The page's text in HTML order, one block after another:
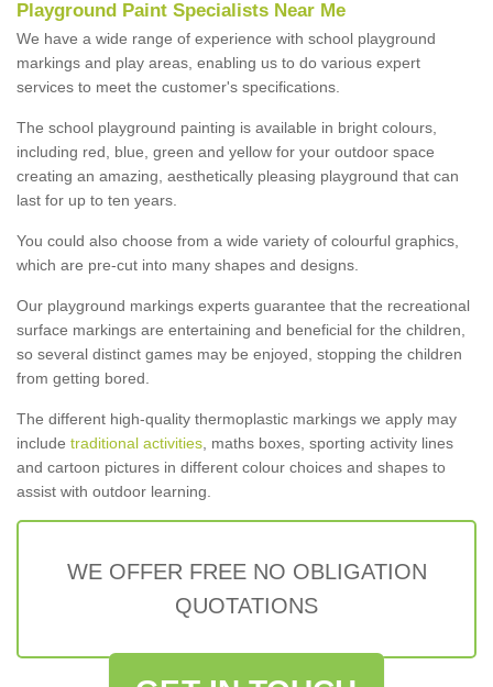
Playground Paint Specialists Near Me
We have a wide range of experience with school playground
markings and play areas, enabling us to do various expert
services to meet the customer's specifications.
The school playground painting is available in bright colours,
including red, blue, green and yellow for your outdoor space
creating an amazing, aesthetically pleasing playground that can
last for up to ten years.
You could also choose from a wide variety of colourful graphics,
which are pre-cut into many shapes and designs.
Our playground markings experts guarantee that the recreational
surface markings are entertaining and beneficial for the children,
so several distinct games may be enjoyed, stopping the children
from getting bored.
The different high-quality thermoplastic markings we apply may
include traditional activities , maths boxes, sporting activity lines
and cartoon pictures in different colour choices and shapes to
assist with outdoor learning.
WE OFFER FREE NO OBLIGATION
QUOTATIONS